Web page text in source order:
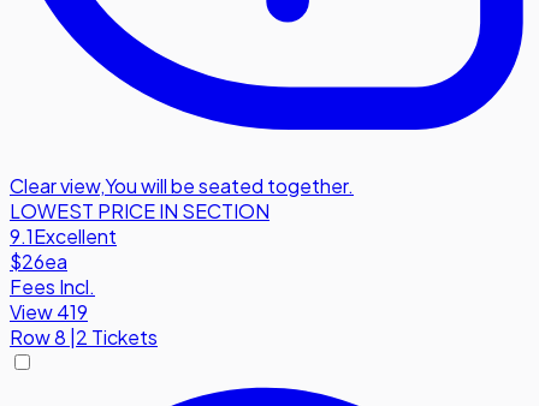
Clear view,You will be seated together.
LOWEST PRICE IN SECTION
9.1Excellent
$26ea
Fees Incl.
View 419
Row8 2 Tickets